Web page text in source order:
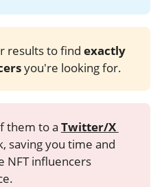
results to find exactly
you're looking for.
them to a Twitter/X
saving you time and
NFT influencers